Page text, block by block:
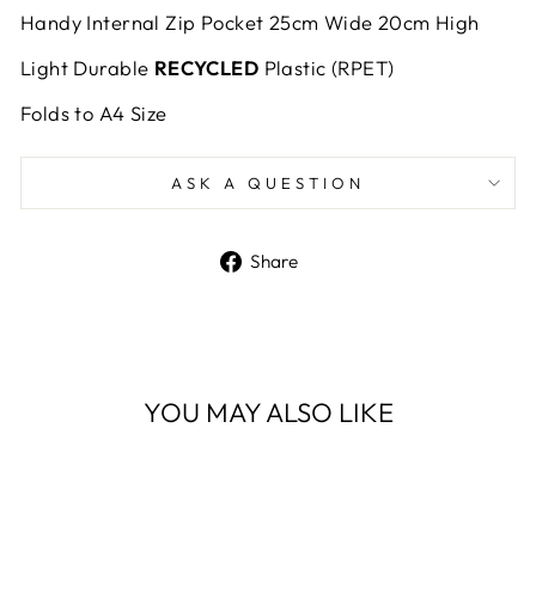
Handy Internal Zip Pocket 25cm Wide 20cm High
Light Durable RECYCLED Plastic (RPET)
Folds to A4 Size
ASK A QUESTION
Share
YOU MAY ALSO LIKE